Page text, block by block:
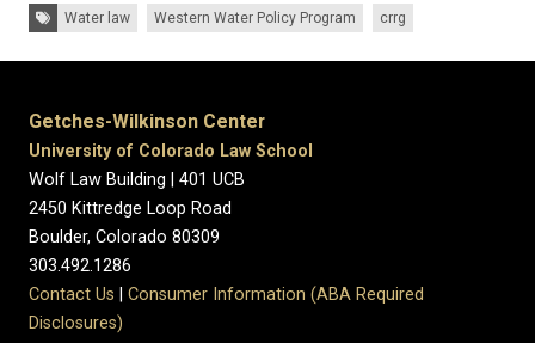
Tags: Water law Western Water Policy Program crrg
Getches-Wilkinson Center
University of Colorado Law School
Wolf Law Building | 401 UCB
2450 Kittredge Loop Road
Boulder, Colorado 80309
303.492.1286
Contact Us
Consumer Information (ABA Required
Disclosures)